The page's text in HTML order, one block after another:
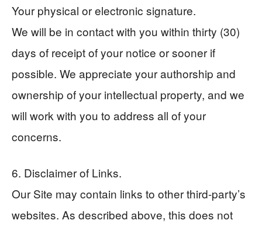
Your physical or electronic signature.
We will be in contact with you within thirty (30)
days of receipt of your notice or sooner if
possible. We appreciate your authorship and
ownership of your intellectual property, and we
will work with you to address all of your
concerns.
6. Disclaimer of Links.
Our Site may contain links to other third-party’s
websites. As described above, this does not